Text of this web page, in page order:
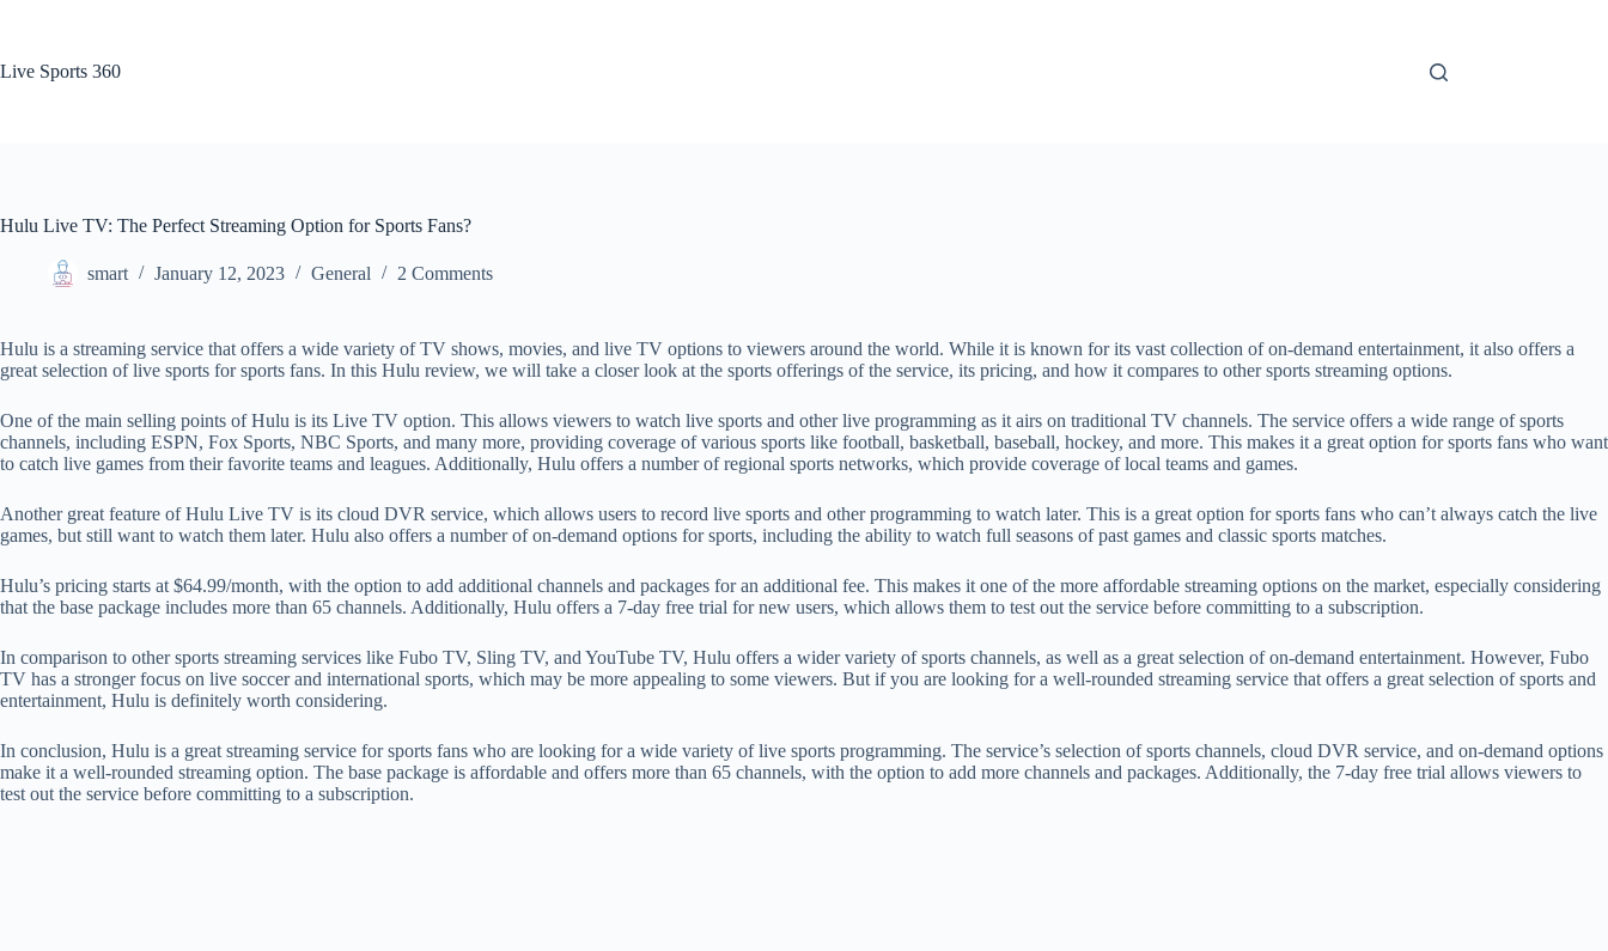
Live Sports 360
Hulu Live TV: The Perfect Streaming Option for Sports Fans?
smart January 12, 2023 General 2 Comments
Hulu is a streaming service that offers a wide variety of TV shows, movies, and live TV options to viewers around the world. While it is known for its vast collection of on-demand entertainment, it also offers a
great selection of live sports for sports fans. In this Hulu review, we will take a closer look at the sports offerings of the service, its pricing, and how it compares to other sports streaming options.
One of the main selling points of Hulu is its Live TV option. This allows viewers to watch live sports and other live programming as it airs on traditional TV channels. The service offers a wide range of sports
channels, including ESPN, Fox Sports, NBC Sports, and many more, providing coverage of various sports like football, basketball, baseball, hockey, and more. This makes it a great option for sports fans who want
to catch live games from their favorite teams and leagues. Additionally, Hulu offers a number of regional sports networks, which provide coverage of local teams and games.
Another great feature of Hulu Live TV is its cloud DVR service, which allows users to record live sports and other programming to watch later. This is a great option for sports fans who can’t always catch the live
games, but still want to watch them later. Hulu also offers a number of on-demand options for sports, including the ability to watch full seasons of past games and classic sports matches.
Hulu’s pricing starts at $64.99/month, with the option to add additional channels and packages for an additional fee. This makes it one of the more affordable streaming options on the market, especially considering
that the base package includes more than 65 channels. Additionally, Hulu offers a 7-day free trial for new users, which allows them to test out the service before committing to a subscription.
In comparison to other sports streaming services like Fubo TV, Sling TV, and YouTube TV, Hulu offers a wider variety of sports channels, as well as a great selection of on-demand entertainment. However, Fubo
TV has a stronger focus on live soccer and international sports, which may be more appealing to some viewers. But if you are looking for a well-rounded streaming service that offers a great selection of sports and
entertainment, Hulu is definitely worth considering.
In conclusion, Hulu is a great streaming service for sports fans who are looking for a wide variety of live sports programming. The service’s selection of sports channels, cloud DVR service, and on-demand options
make it a well-rounded streaming option. The base package is affordable and offers more than 65 channels, with the option to add more channels and packages. Additionally, the 7-day free trial allows viewers to
test out the service before committing to a subscription.